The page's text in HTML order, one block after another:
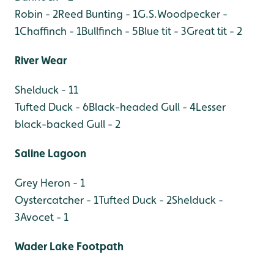
Robin - 2Reed Bunting - 1G.S.Woodpecker -
1Chaffinch - 1Bullfinch - 5Blue tit - 3Great tit - 2
River Wear
Shelduck - 11
Tufted Duck - 6Black-headed Gull - 4Lesser
black-backed Gull - 2
Saline Lagoon
Grey Heron - 1
Oystercatcher - 1Tufted Duck - 2Shelduck -
3Avocet - 1
Wader Lake Footpath